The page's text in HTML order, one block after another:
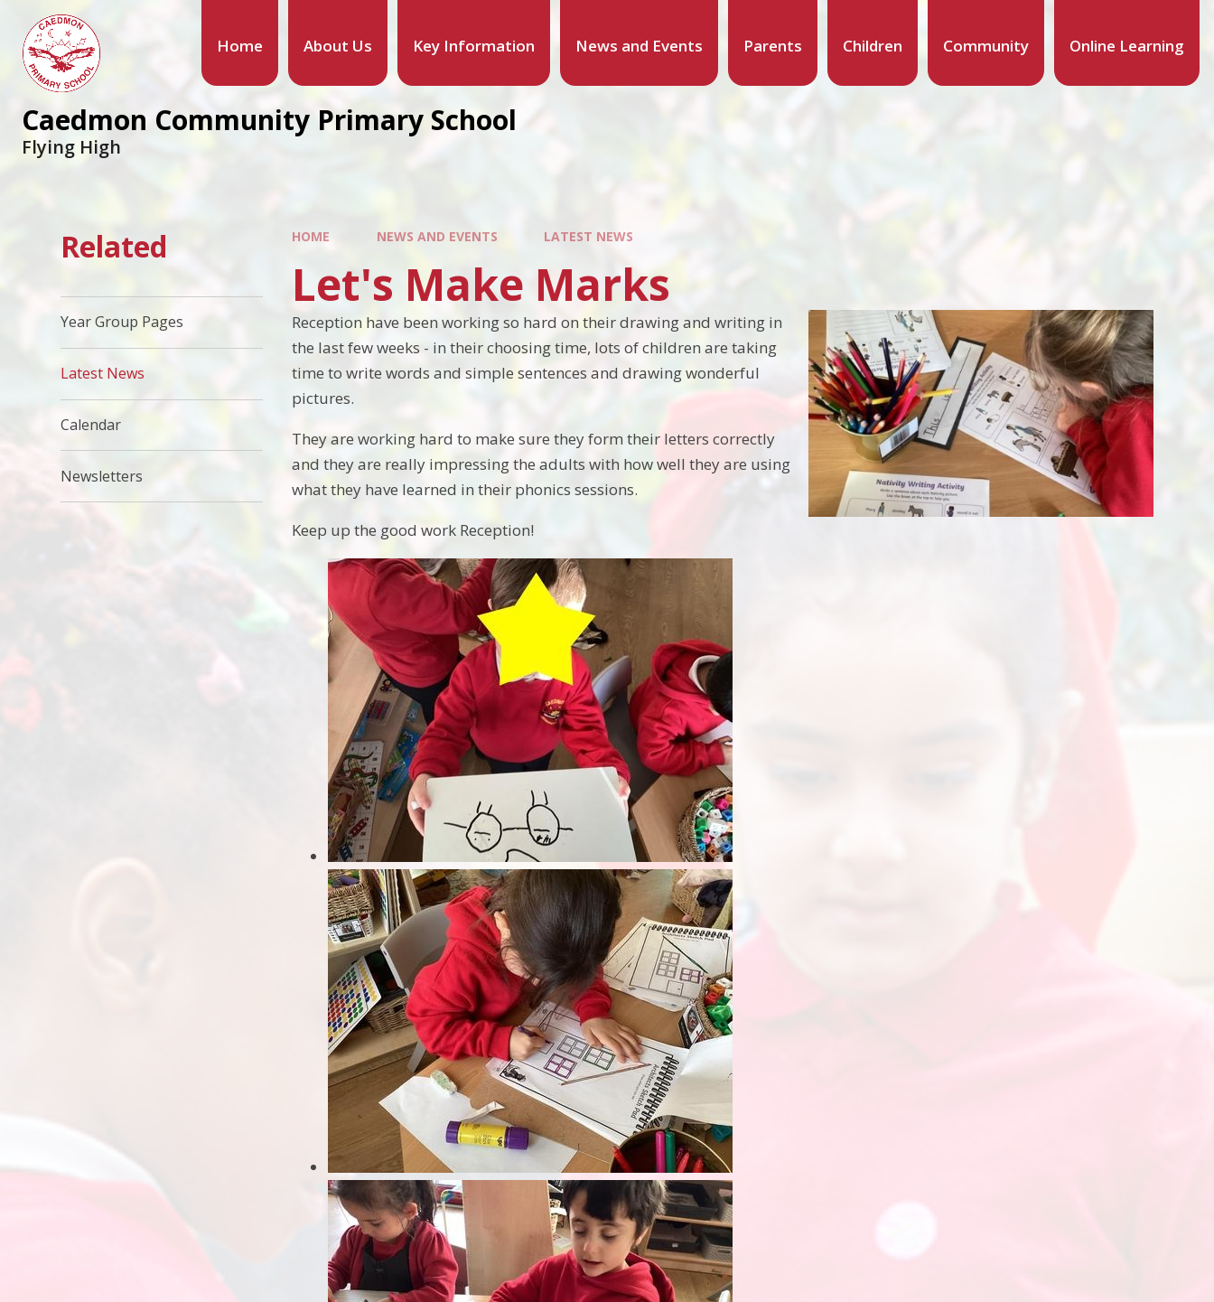
Home About Us Key Information News and Events Parents Children Community Online Learning
Caedmon Community Primary School
Flying High
HOME NEWS AND EVENTS LATEST NEWS
Let's Make Marks
Reception have been working so hard on their drawing and writing in
the last few weeks - in their choosing time, lots of children are taking
time to write words and simple sentences and drawing wonderful
pictures.
They are working hard to make sure they form their letters correctly
and they are really impressing the adults with how well they are using
what they have learned in their phonics sessions.
Keep up the good work Reception!
Related
Year Group Pages
Latest News
Calendar
Newsletters